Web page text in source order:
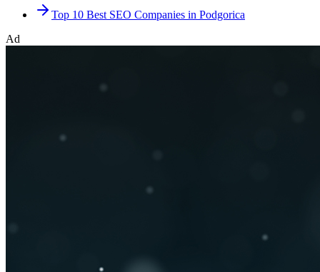
Top 10 Best SEO Companies in Podgorica
Ad